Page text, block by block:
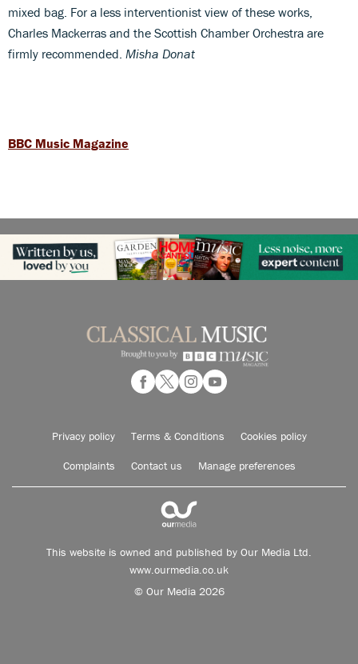
mixed bag. For a less interventionist view of these works,
Charles Mackerras and the Scottish Chamber Orchestra are
firmly recommended. Misha Donat
BBC Music Magazine
Privacy policy Terms & Conditions Cookies policy
Complaints Contact us Manage preferences
This website is owned and published by Our Media Ltd.
www.ourmedia.co.uk
© Our Media 2026